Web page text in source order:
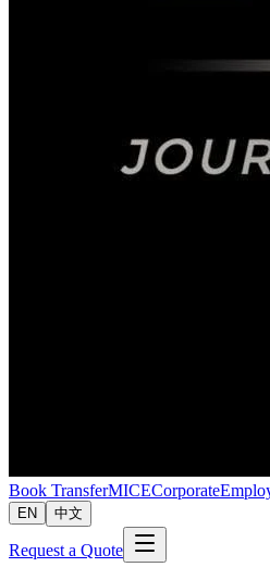
Book TransferMICECorporate
EN 中文
Request a Quote